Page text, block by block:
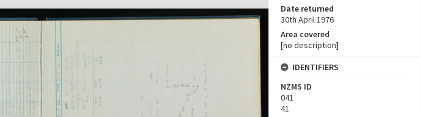
Date returned
30th April 1976
Area covered
[no description]
IDENTIFIERS
NZMS ID
041
41